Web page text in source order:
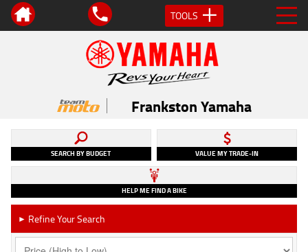
TOOLS
Frankston Yamaha
SEARCH BY BUDGET VALUE MY TRADE-IN
HELP ME FIND A BIKE
► Refine Your Search